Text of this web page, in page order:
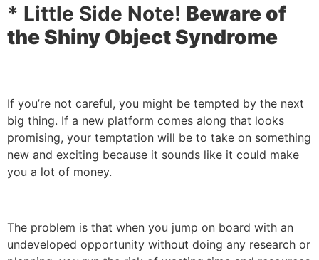
* Little Side Note! Beware of
the Shiny Object Syndrome
If you’re not careful, you might be tempted by the next
big thing. If a new platform comes along that looks
promising, your temptation will be to take on something
new and exciting because it sounds like it could make
you a lot of money.
The problem is that when you jump on board with an
undeveloped opportunity without doing any research or